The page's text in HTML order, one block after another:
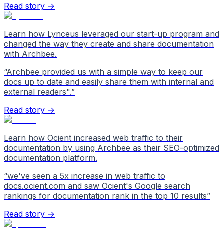
Read story →
Learn how Lynceus leveraged our start-up program and
changed the way they create and share documentation
with Archbee.
“Archbee provided us with a simple way to keep our
docs up to date and easily share them with internal and
external readers".”
Read story →
Learn how Ocient increased web traffic to their
documentation by using Archbee as their SEO-optimized
documentation platform.
“we've seen a 5x increase in web traffic to
docs.ocient.com and saw Ocient's Google search
rankings for documentation rank in the top 10 results”
Read story →